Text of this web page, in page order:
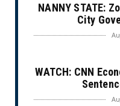
NANNY STATE:
City
WATCH: CNN